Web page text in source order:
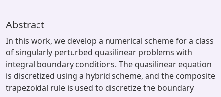
Abstract
In this work, we develop a numerical scheme for a class
of singularly perturbed quasilinear problems with
integral boundary conditions. The quasilinear equation
is discretized using a hybrid scheme, and the composite
trapezoidal rule is used to discretize the boundary